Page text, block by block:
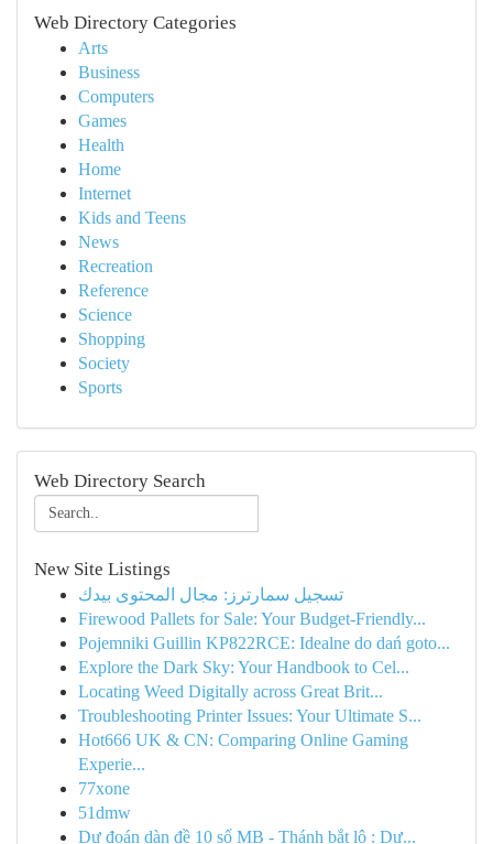
Web Directory Categories
Arts
Business
Computers
Games
Health
Home
Internet
Kids and Teens
News
Recreation
Reference
Science
Shopping
Society
Sports
Web Directory Search
New Site Listings
تسجيل سمارترز: مجال المحتوى بيدك
Firewood Pallets for Sale: Your Budget-Friendly...
Pojemniki Guillin KP822RCE: Idealne do dań goto...
Explore the Dark Sky: Your Handbook to Cel...
Locating Weed Digitally across Great Brit...
Troubleshooting Printer Issues: Your Ultimate S...
Hot666 UK & CN: Comparing Online Gaming
Experie...
77xone
51dmw
Dự đoán dàn đề 10 số MB - Thánh bắt lô : Dự...